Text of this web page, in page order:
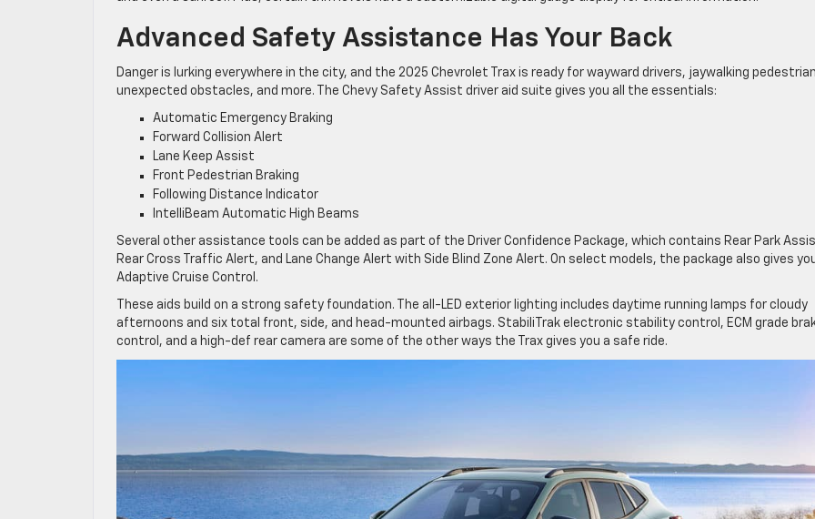
Advanced Safety Assistance Has Your Back
Danger is lurking everywhere in the city, and the 2025 Chevrolet Trax is ready for wayward drivers, jaywalking
unexpected obstacles, and more. The Chevy Safety Assist driver aid suite gives you all the essentials:
Automatic Emergency Braking
Forward Collision Alert
Lane Keep Assist
Front Pedestrian Braking
Following Distance Indicator
IntelliBeam Automatic High Beams
Several other assistance tools can be added as part of the Driver Confidence Package, which contains Rear Park
Rear Cross Traffic Alert, and Lane Change Alert with Side Blind Zone Alert. On select models, the package also gives
Adaptive Cruise Control.
These aids build on a strong safety foundation. The all-LED exterior lighting includes daytime running lamps for cloudy
afternoons and six total front, side, and head-mounted airbags. StabiliTrak electronic stability control, ECM grade
control, and a high-def rear camera are some of the other ways the Trax gives you a safe ride.